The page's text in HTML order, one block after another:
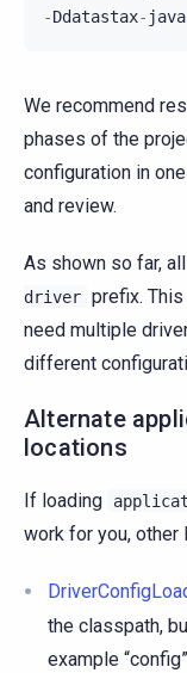
-Ddatastax- java
We recommend
phases of the
configuration in
and review.
As shown so far,
driver prefix.
need multiple
different
Alternate
locations
If loading
work for you, other
the classpath,
example